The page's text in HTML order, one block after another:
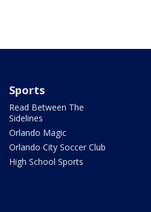
Sports
Read Between The
Sidelines
Orlando Magic
Orlando City Soccer Club
High School Sports